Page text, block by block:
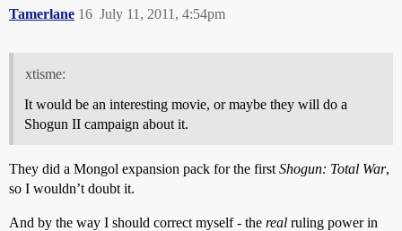
Tamerlane July 11, 2011, 4:54pm
16
xtisme:
It would be an interesting movie, or maybe they will do a
Shogun II campaign about it.
They did a Mongol expansion pack for the first Shogun: Total War,
so I wouldn’t doubt it.
And by the way I should correct myself - the real ruling power in